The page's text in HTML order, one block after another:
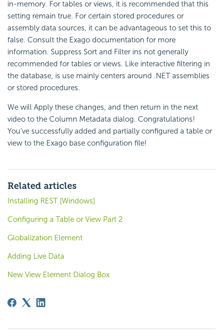
in-memory. For tables or views, it is recommended that this
setting remain true. For certain stored procedures or
assembly data sources, it can be advantageous to set this to
false. Consult the Exago documentation for more
information. Suppress Sort and Filter ins not generally
recommended for tables or views. Like interactive filtering in
the database, is use mainly centers around .NET assemblies
or stored procedures.
We will Apply these changes, and then return in the next
video to the Column Metadata dialog. Congratulations!
You’ve successfully added and partially configured a table or
view to the Exago base configuration file!
Related articles
Installing REST [Windows]
Configuring a Table or View Part 2
Globalization Element
Adding Live Data
New View Element Dialog Box